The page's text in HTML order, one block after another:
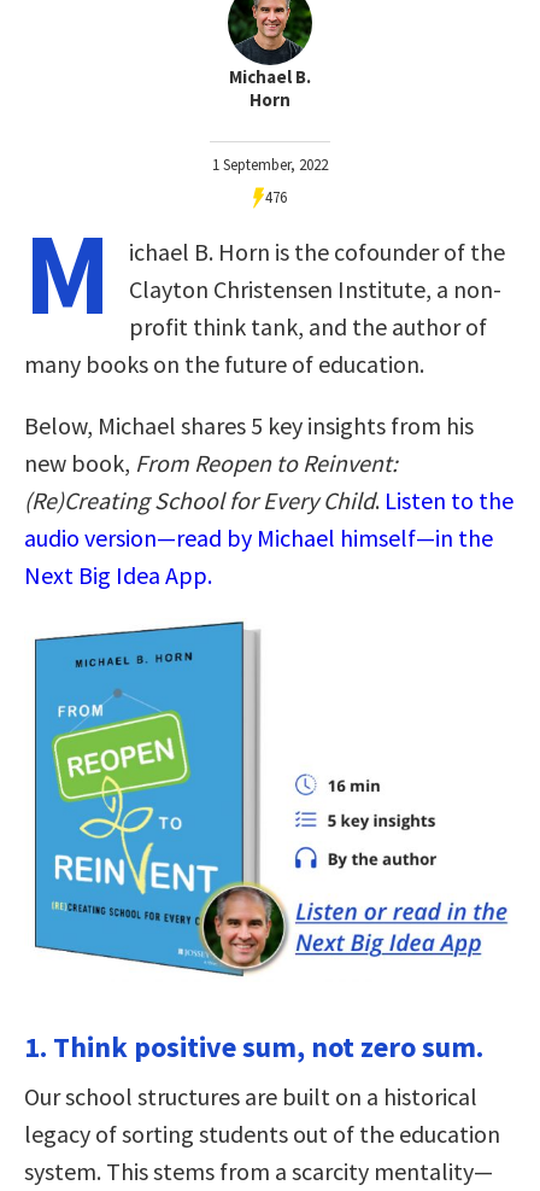
Michael B.
Horn
1 September, 2022
476
M
ichael B. Horn is the cofounder of the
Clayton Christensen Institute, a non-
profit think tank, and the author of
many books on the future of education.
Below, Michael shares 5 key insights from his
new book, From Reopen to Reinvent:
(Re)Creating School for Every Child. Listen to the
audio version—read by Michael himself—in the
Next Big Idea App.
1. Think positive sum, not zero sum.
Our school structures are built on a historical
legacy of sorting students out of the education
system. This stems from a scarcity mentality—